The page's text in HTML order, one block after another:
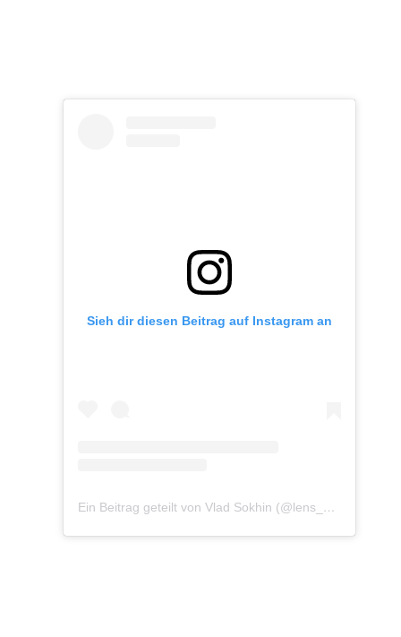
Sieh dir diesen Beitrag auf Instagram an
Ein Beitrag geteilt von Vlad Sokhin (@lens_pacific)